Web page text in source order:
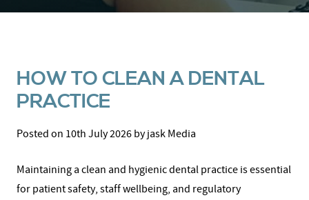
HOW TO CLEAN A DENTAL
PRACTICE
Posted on 10th July 2026 by jask Media
Maintaining a clean and hygienic dental practice is essential
for patient safety, staff wellbeing, and regulatory